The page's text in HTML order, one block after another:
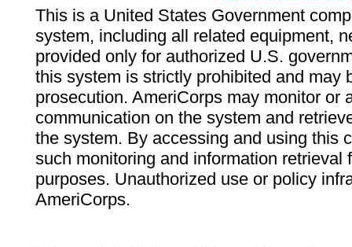
This is a United States Government
system, including all related equipment,
provided only for authorized U.S.
this system is strictly prohibited and may
prosecution. AmeriCorps may monitor or
communication on the system and
the system. By accessing and using this
such monitoring and information retrieval
purposes. Unauthorized use or policy
AmeriCorps.